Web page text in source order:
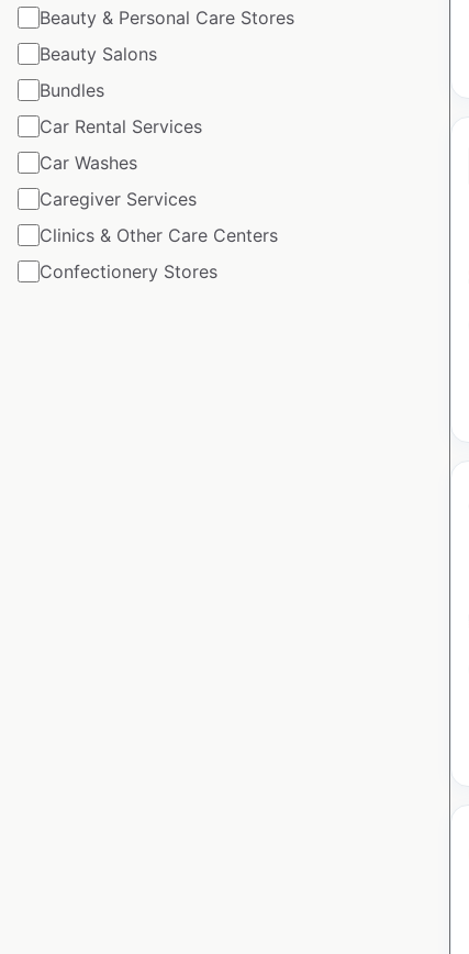
Beauty & Personal Care Stores
Beauty Salons
Bundles
Car Rental Services
Car Washes
Caregiver Services
Clinics & Other Care Centers
Confectionery Stores